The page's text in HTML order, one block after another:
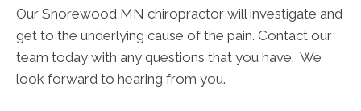
Our Shorewood MN chiropractor will investigate and
get to the underlying cause of the pain. Contact our
team today with any questions that you have. We
look forward to hearing from you.